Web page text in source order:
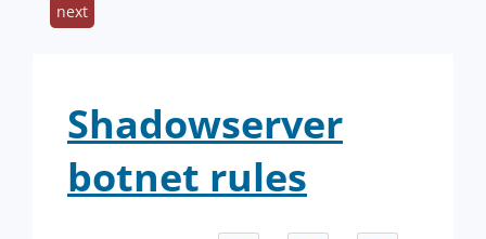
next
Shadowserver
botnet rules